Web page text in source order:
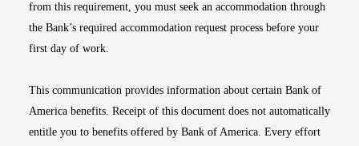
from this requirement, you must seek an accommodation through
the Bank’s required accommodation request process before your
first day of work.
This communication provides information about certain Bank of
America benefits. Receipt of this document does not automatically
entitle you to benefits offered by Bank of America. Every effort